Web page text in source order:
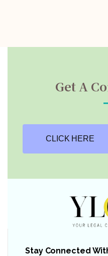
Get A
CLICK HERE
Stay Connected